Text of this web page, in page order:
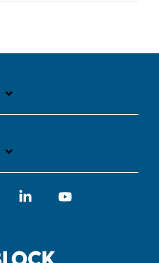
InstagramLinkedin